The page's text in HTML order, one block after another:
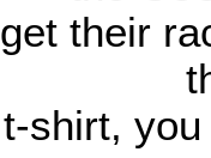
their
shirt,